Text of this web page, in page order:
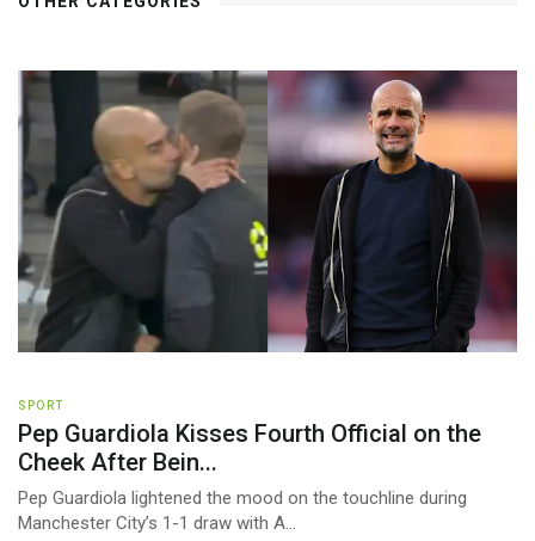
SPORT
Pep Guardiola Kisses Fourth Official on the
Cheek After Bein...
Pep Guardiola lightened the mood on the touchline during
Manchester City’s 1-1 draw with A...